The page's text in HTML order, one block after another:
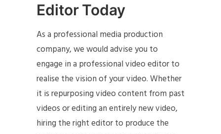
Editor Today
As a professional media production
company, we would advise you to
engage in a professional video editor to
realise the vision of your video. Whether
it is repurposing video content from past
videos or editing an entirely new video,
hiring the right editor to produce the